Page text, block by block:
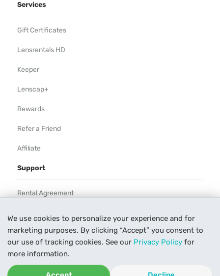
We use cookies to personalize your experience and for
marketing purposes. By clicking “Accept” you consent to
our use of tracking cookies. See our Privacy Policy for
more information.
Services
Gift Certificates
Lensrentals HD
Keeper
Lenscap+
Rewards
Refer a Friend
Affiliate
Support
Rental Agreement
Our Process
Contact Us